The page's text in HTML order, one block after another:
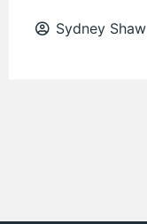
Sydney Shaw